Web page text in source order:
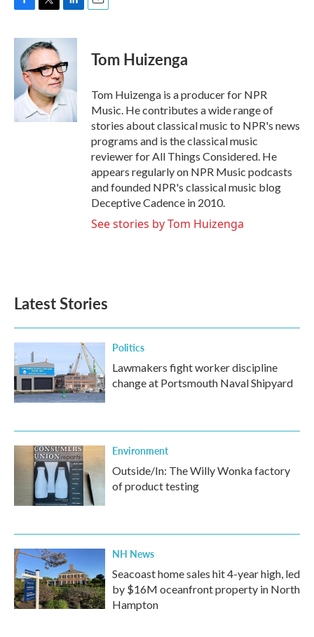
c
b
o
k
i
t
t
e
r
n
e
d
I
n
Tom Huizenga
Tom Huizenga is a producer for NPR
Music. He contributes a wide range of
stories about classical music to NPR's news
programs and is the classical music
reviewer for All Things Considered. He
appears regularly on NPR Music podcasts
and founded NPR's classical music blog
Deceptive Cadence in 2010.
See stories by Tom Huizenga
Latest Stories
Politics
Lawmakers fight worker discipline
change at Portsmouth Naval Shipyard
Environment
Outside/In: The Willy Wonka factory
of product testing
NH News
Seacoast home sales hit 4-year high, led
by $16M oceanfront property in North
Hampton